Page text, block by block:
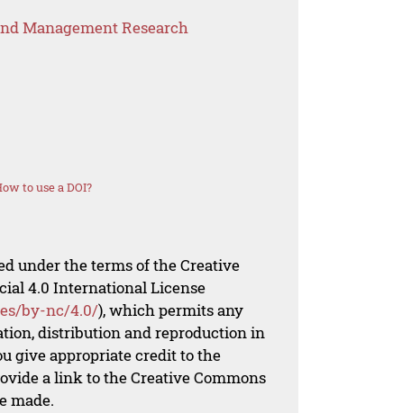
Management Research
to use a DOI?
under the terms of the Creative
4.0 International License
by-nc/4.0/), which permits any
distribution and reproduction in
give appropriate credit to the
a link to the Creative Commons
made.